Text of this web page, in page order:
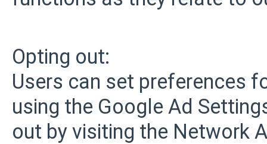
Opting out:
Users can set preferences
using the Google Ad
out by visiting the Network